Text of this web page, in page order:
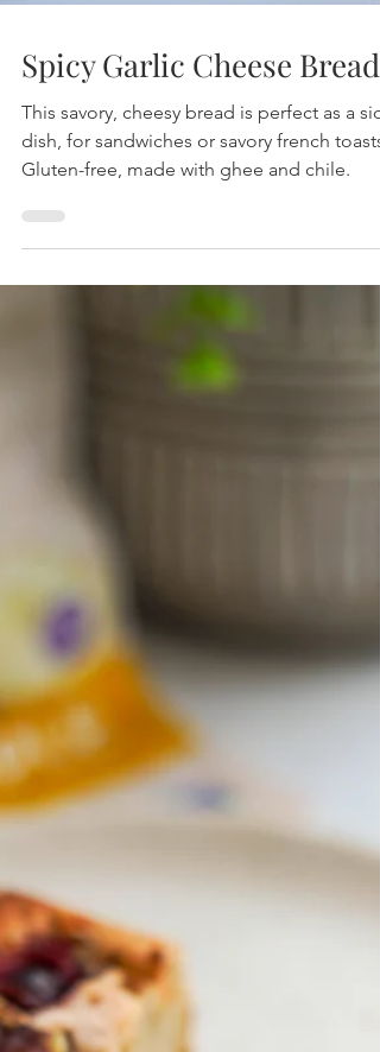
Spicy Garlic Cheese Bread
This savory, cheesy bread is perfect as a
dish, for sandwiches or savory french toasts!